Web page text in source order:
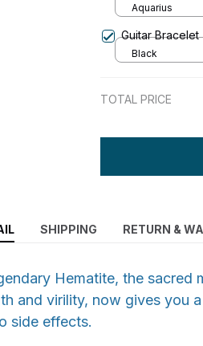
Aquarius
Guitar Bracelet
Black
TOTAL PRICE
SHIPPING RETURN &
Hematite, the sacred
and virility, now gives you
side effects.